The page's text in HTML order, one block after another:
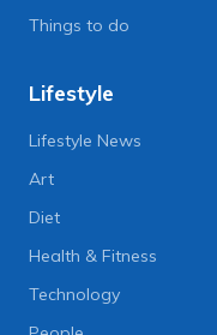
Things to do
Lifestyle
Lifestyle News
Art
Diet
Health & Fitness
Technology